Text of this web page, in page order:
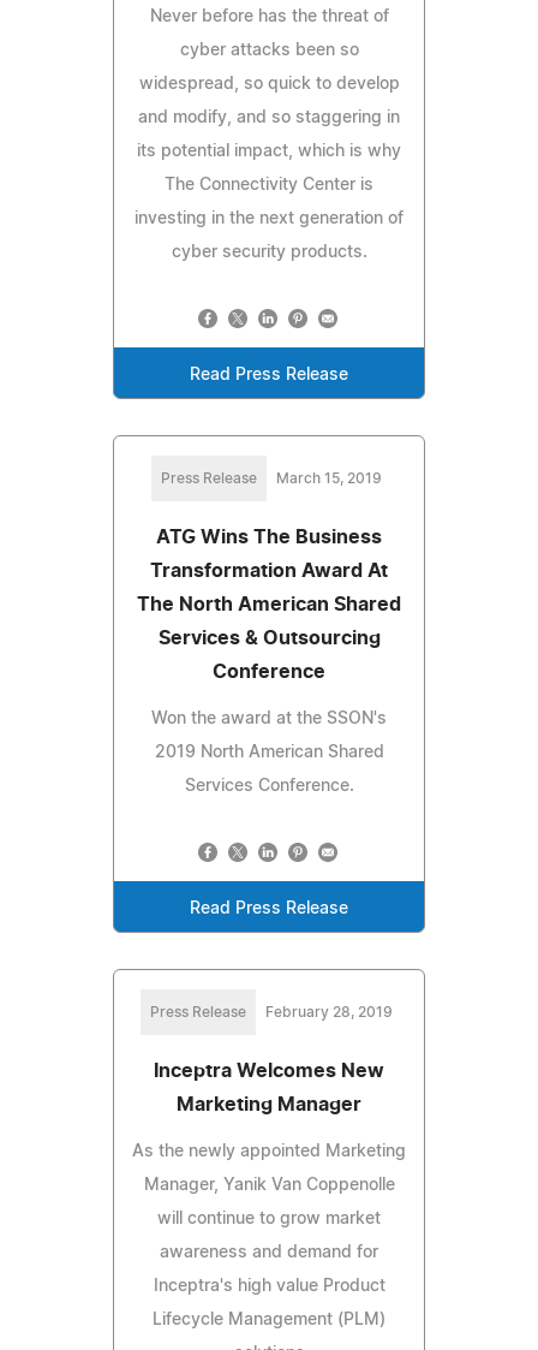
Never before has the threat of
cyber attacks been so
widespread, so quick to develop
and modify, and so staggering in
its potential impact, which is why
The Connectivity Center is
investing in the next generation of
cyber security products.
Read Press Release
Press Release March 15, 2019
ATG Wins The Business
Transformation Award At
The North American Shared
Services & Outsourcing
Conference
Won the award at the SSON's
2019 North American Shared
Services Conference.
Read Press Release
Press Release February 28, 2019
Inceptra Welcomes New
Marketing Manager
As the newly appointed Marketing
Manager, Yanik Van Coppenolle
will continue to grow market
awareness and demand for
Inceptra's high value Product
Lifecycle Management (PLM)